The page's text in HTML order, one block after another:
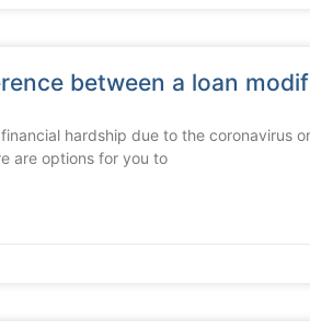
between a loan
hardship due to the coronavirus
are options for you to